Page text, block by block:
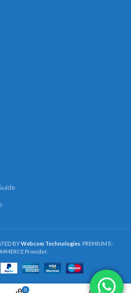
BYWebcom Technologies . PREMIUM E-
Provider.
0